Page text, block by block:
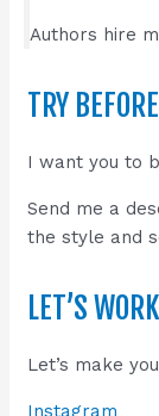
Authors hire
TRY
I want you to
Send me a
the style and
LET’S
Let’s make